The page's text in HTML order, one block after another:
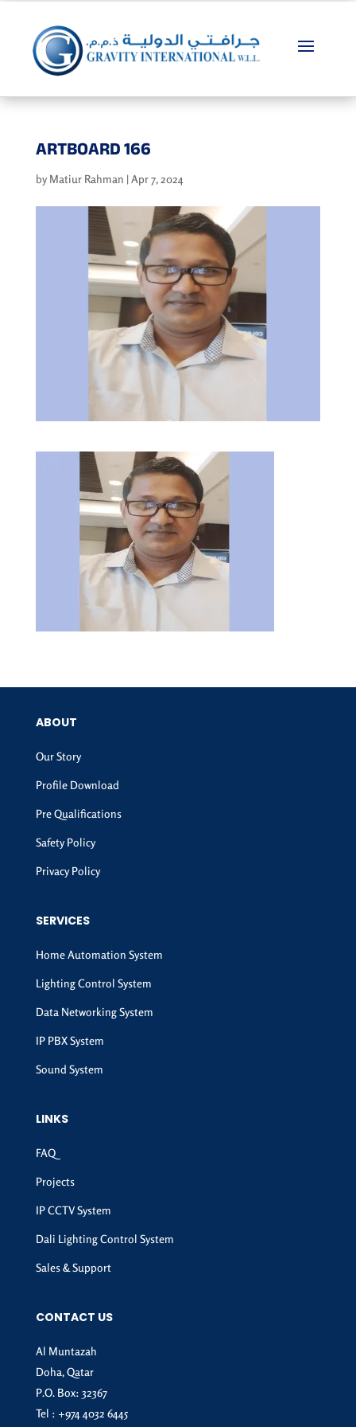
ARTBOARD 166
by Matiur Rahman |Apr 7, 2024
ABOUT
Our Story
Profile Download
Pre Qualifications
Safety Policy
Privacy Policy
SERVICES
Home Automation System
Lighting Control System
Data Networking System
IP PBX System
Sound System
LINKS
FAQ
Projects
IP CCTV System
Dali Lighting Control System
Sales & Support
CONTACT US
Al Muntazah
Doha, Qatar
P.O. Box: 32367
Tel : +974 4032 6445